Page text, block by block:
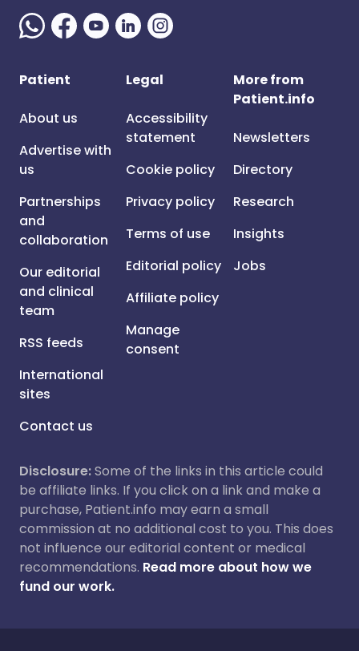
Patient
About us
Advertise with
us
Partnerships
and
collaboration
Our editorial
and clinical
team
RSS feeds
International
sites
Contact us
Legal
Accessibility
statement
Cookie policy
Privacy policy
Terms of use
Editorial policy
Affiliate policy
Manage
consent
More from
Patient.info
Newsletters
Directory
Research
Insights
Jobs
Disclosure:Some of the links in this article could
be affiliate links. If you click on a link and make a
purchase, Patient.info may earn a small
commission at no additional cost to you. This does
not influence our editorial content or medical
recommendations. Read more about how we
fund our work.